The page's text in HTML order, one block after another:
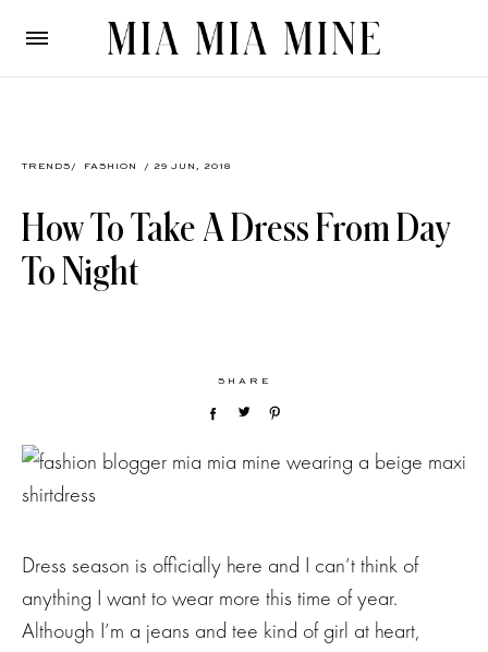
TRENDS / FASHION / 29 JUN, 2018
How To Take A Dress From Day
To Night
SHARE
Dress season is officially here and I can’t think of
anything I want to wear more this time of year.
Although I’m a jeans and tee kind of girl at heart,